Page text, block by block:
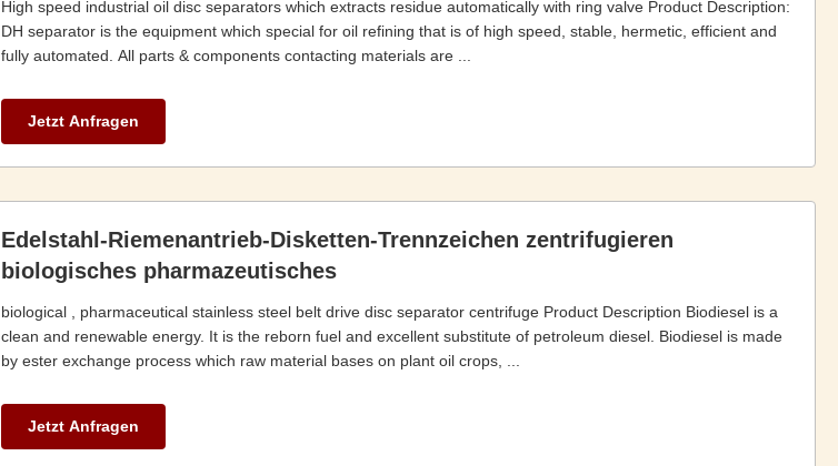
High speed industrial oil disc separators which extracts residue automatically with ring valve Product Description:
DH separator is the equipment which special for oil refining that is of high speed, stable, hermetic, efficient and
fully automated. All parts & components contacting materials are ...
Jetzt Anfragen
Edelstahl-Riemenantrieb-Disketten-Trennzeichen zentrifugieren
biologisches pharmazeutisches
biological , pharmaceutical stainless steel belt drive disc separator centrifuge Product Description Biodiesel is a
clean and renewable energy. It is the reborn fuel and excellent substitute of petroleum diesel. Biodiesel is made
by ester exchange process which raw material bases on plant oil crops, ...
Jetzt Anfragen